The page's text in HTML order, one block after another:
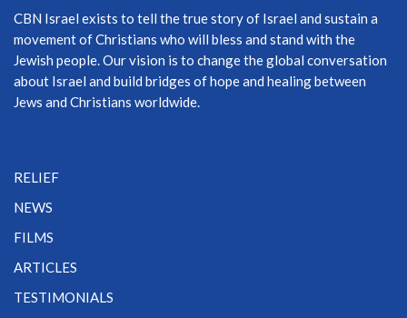
CBN Israel exists to tell the true story of Israel and sustain a
movement of Christians who will bless and stand with the
Jewish people. Our vision is to change the global conversation
about Israel and build bridges of hope and healing between
Jews and Christians worldwide.
RELIEF
NEWS
FILMS
ARTICLES
TESTIMONIALS